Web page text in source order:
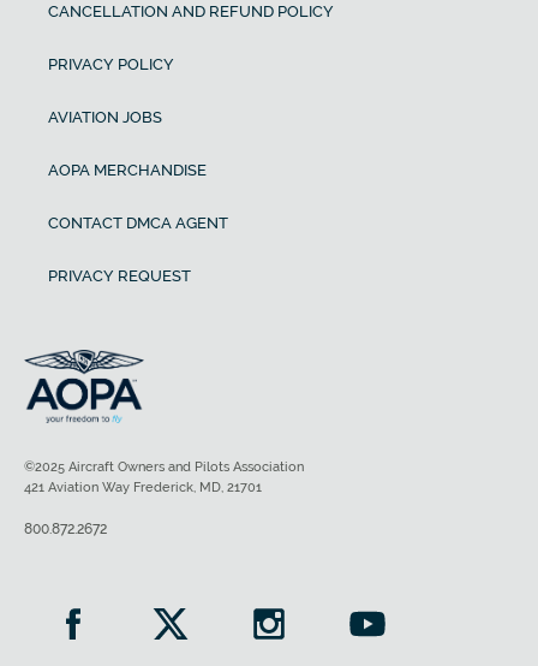
CANCELLATION AND REFUND POLICY
PRIVACY POLICY
AVIATION JOBS
AOPA MERCHANDISE
CONTACT DMCA AGENT
PRIVACY REQUEST
©2025 Aircraft Owners and Pilots Association
421 Aviation Way Frederick, MD, 21701
800.872.2672